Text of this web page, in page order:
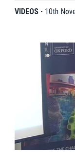
VIDEOS - 10th